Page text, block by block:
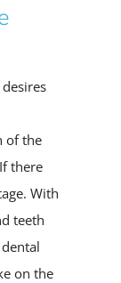
of the
there
With
teeth
on the